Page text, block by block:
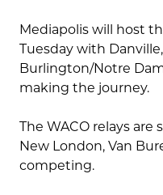
Mediapolis will host
Tuesday with
Burlington/Notre
making the journey.
The WACO relays
New London, Van
competing.